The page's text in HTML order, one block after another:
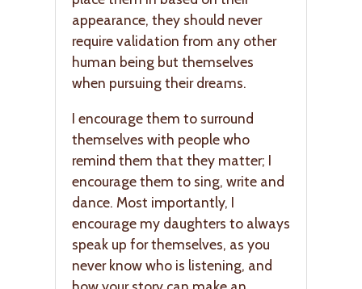
appearance, they should never
require validation from any other
human being but themselves
when pursuing their dreams.
I encourage them to surround
themselves with people who
remind them that they matter; I
encourage them to sing, write and
dance. Most importantly, I
encourage my daughters to always
speak up for themselves, as you
never know who is listening, and